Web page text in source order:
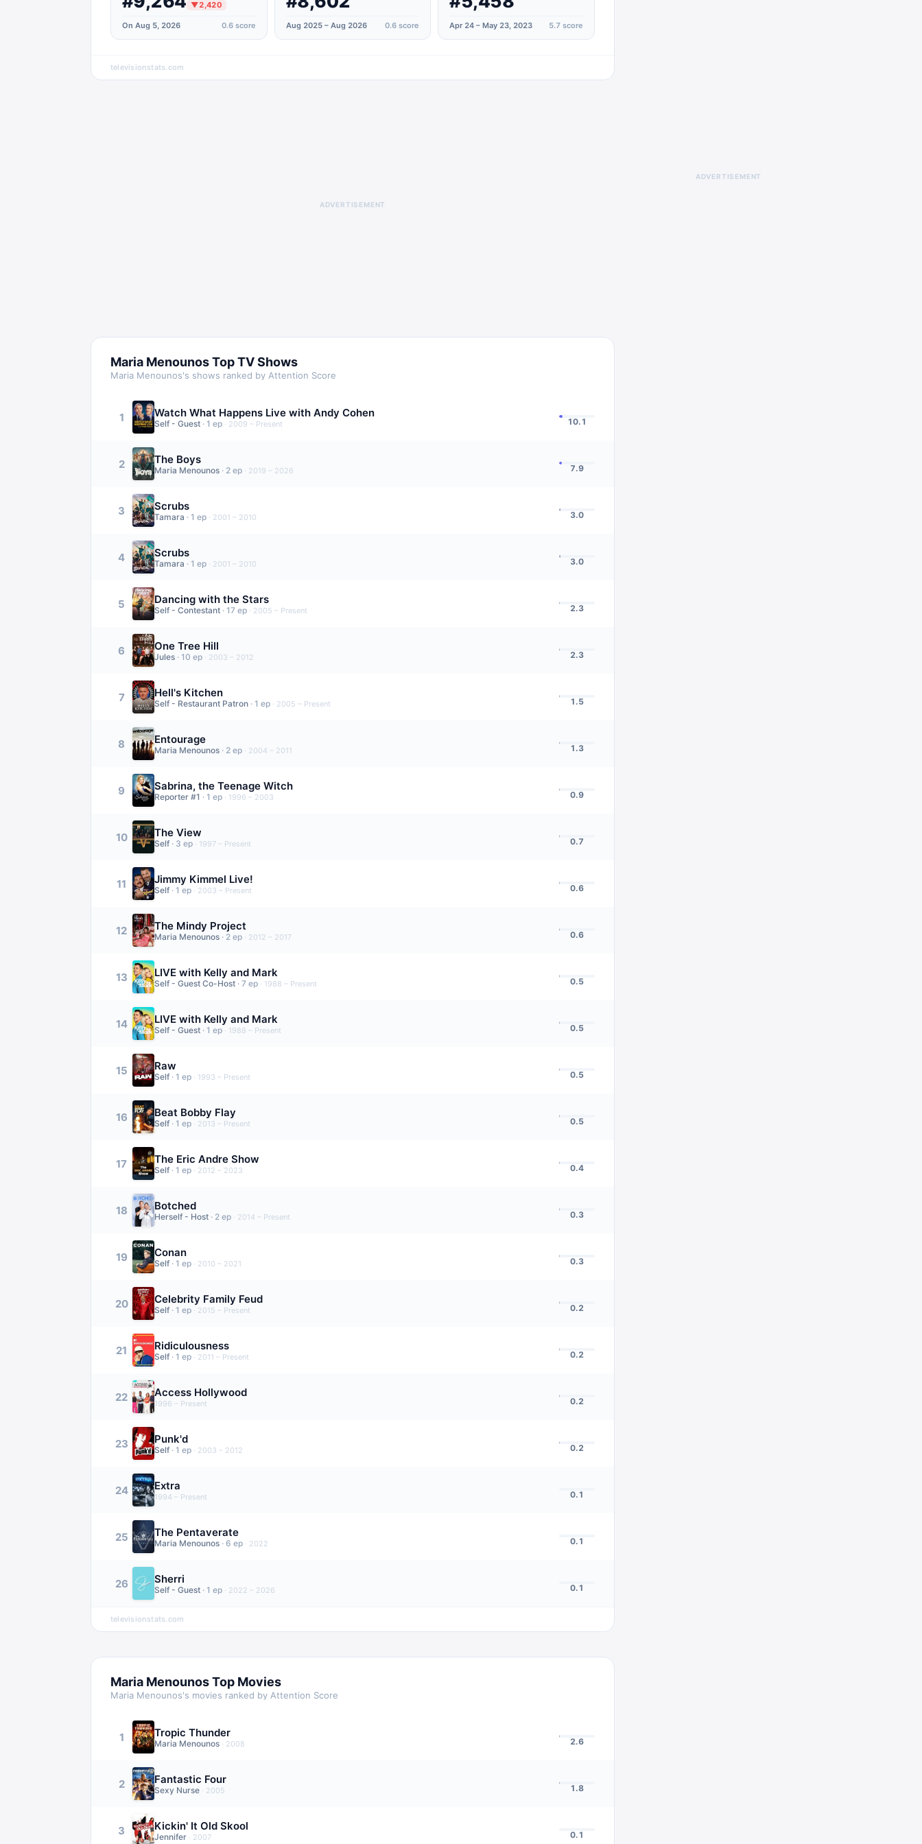
▼2,420
On Aug 5, 2026 0.6score Aug 2025 – Aug 2026 0.6 score Apr 24 – May 23, 2023 5.7score
televisionstats.com
ADVERTISEMENT
Maria MenounosTop TV Shows
Maria Menounos's shows ranked by Attention Score
1 Watch What Happens Live with Andy Cohen
Self - Guest · 1 ep · 2009 – Present 10.1
2 The Boys
Maria Menounos · 2 ep · 2019 – 2026 7.9
3 Scrubs
Tamara · 1 ep · 2001 – 2010 3.0
4 Scrubs
Tamara · 1 ep · 2001 – 2010 3.0
5 Dancing with the Stars
Self - Contestant · 17 ep · 2005 – Present 2.3
6 One Tree Hill
Jules · 10 ep · 2003 – 2012 2.3
7 Hell's Kitchen
Self - Restaurant Patron · 1 ep · 2005 – Present 1.5
8 Entourage
Maria Menounos · 2 ep · 2004 – 2011 1.3
9 Sabrina, the Teenage Witch
Reporter #1 · 1 ep · 1996 – 2003 0.9
10 The View
Self · 3 ep · 1997 – Present 0.7
11 Jimmy Kimmel Live!
Self · 1 ep · 2003 – Present 0.6
12 The Mindy Project
Maria Menounos · 2 ep · 2012 – 2017 0.6
13 LIVE with Kelly and Mark
Self - Guest Co-Host · 7 ep · 1988 – Present 0.5
14 LIVE with Kelly and Mark
Self - Guest · 1 ep · 1988 – Present 0.5
15 Raw
Self · 1 ep · 1993 – Present 0.5
16 Beat Bobby Flay
Self · 1 ep · 2013 – Present 0.5
17 The Eric Andre Show
Self · 1 ep · 2012 – 2023 0.4
18 Botched
Herself - Host · 2 ep · 2014 – Present 0.3
19 Conan
Self · 1 ep · 2010 – 2021 0.3
20 Celebrity Family Feud
Self · 1 ep · 2015 – Present 0.2
21 Ridiculousness
Self · 1 ep · 2011 – Present 0.2
22 Access Hollywood
1996 – Present 0.2
23 Punk'd
Self · 1 ep · 2003 – 2012 0.2
24 Extra
1994 – Present 0.1
25 The Pentaverate
Maria Menounos · 6 ep · 2022 0.1
26 Sherri
Self - Guest · 1 ep · 2022 – 2026 0.1
televisionstats.com
Maria MenounosTop Movies
Maria Menounos's movies ranked by Attention Score
1 Tropic Thunder
Maria Menounos · 2008 2.6
2 Fantastic Four
Sexy Nurse · 2005 1.8
3 Kickin' It Old Skool
Jennifer · 2007 0.1
ADVERTISEMENT